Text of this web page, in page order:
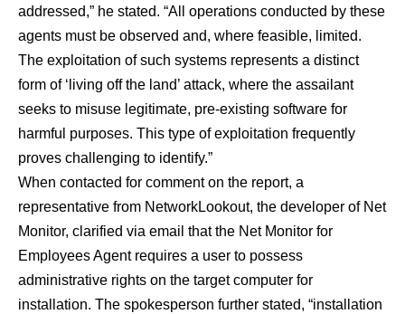
addressed,” he stated. “All operations conducted by these
agents must be observed and, where feasible, limited.
The exploitation of such systems represents a distinct
form of ‘living off the land’ attack, where the assailant
seeks to misuse legitimate, pre-existing software for
harmful purposes. This type of exploitation frequently
proves challenging to identify.”
When contacted for comment on the report, a
representative from NetworkLookout, the developer of Net
Monitor, clarified via email that the Net Monitor for
Employees Agent requires a user to possess
administrative rights on the target computer for
installation. The spokesperson further stated, “installation